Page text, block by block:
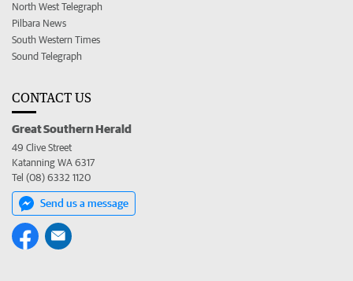
North West Telegraph
Pilbara News
South Western Times
Sound Telegraph
CONTACT US
Great Southern Herald
49 Clive Street
Katanning WA 6317
Tel (08) 6332 1120
Send us a message